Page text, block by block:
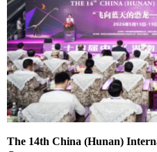
The 14th China (Hunan)